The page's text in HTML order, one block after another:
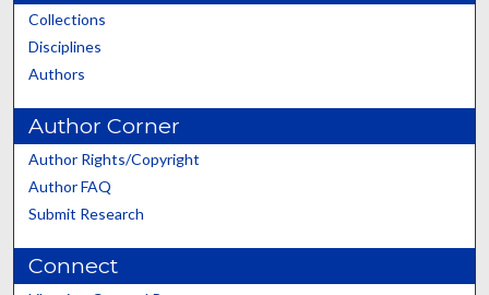
Collections
Disciplines
Authors
Author Corner
Author Rights/Copyright
Author FAQ
Submit Research
Connect